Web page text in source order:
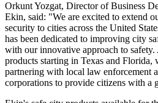
Orkunt Yozgat, Director of Business
Ekin, said: "We are excited to extend
security to cities across the United
has been dedicated to improving city
with our innovative approach to
products starting in Texas and
partnering with local law enforcement
corporations to provide citizens with a